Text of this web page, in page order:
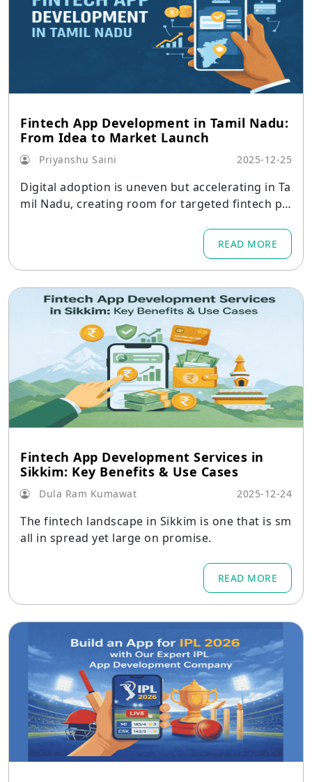
Fintech App Development in Tamil Nadu:
From Idea to Market Launch
Priyanshu Saini 2025-12-25
Digital adoption is uneven but accelerating in Ta
mil Nadu, creating room for targeted fintech pla
READ MORE
Fintech App Development Services in
Sikkim: Key Benefits & Use Cases
Dula Ram Kumawat 2025-12-24
The fintech landscape in Sikkim is one that is sm
all in spread yet large on promise.
READ MORE